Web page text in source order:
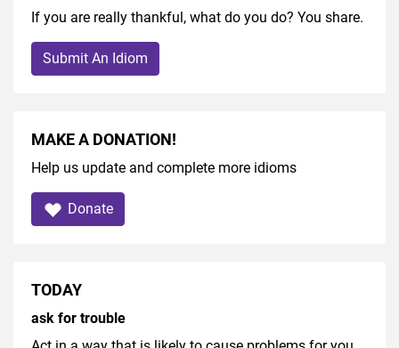
If you are really thankful, what do you do? You share.
Submit An Idiom
MAKE A DONATION!
Help us update and complete more idioms
Donate
TODAY
ask for trouble